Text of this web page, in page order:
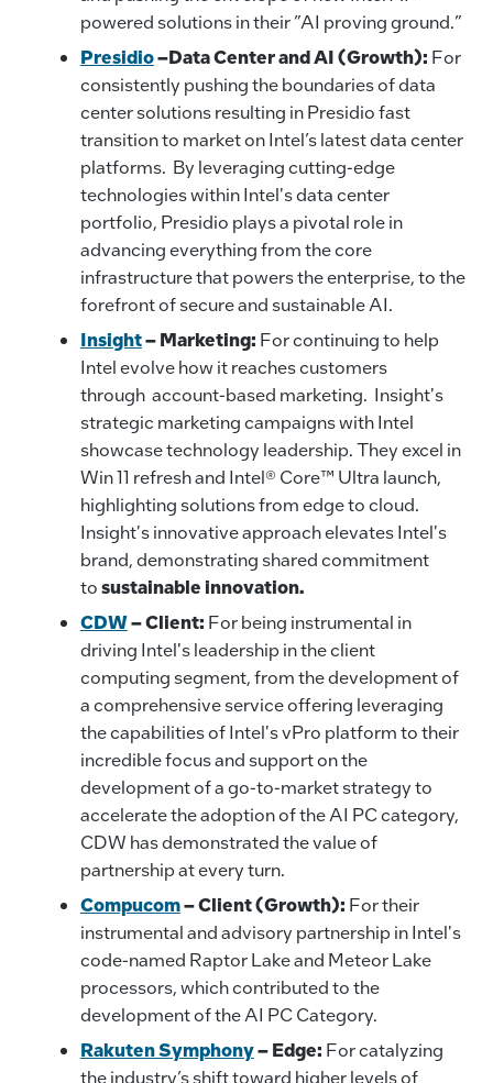
powered solutions in their ”AI proving ground.”
Presidio–Data Center and AI (Growth): For
consistently pushing the boundaries of data
center solutions resulting in Presidio fast
transition to market on Intel’s latest data center
platforms. By leveraging cutting-edge
technologies within Intel's data center
portfolio, Presidio plays a pivotal role in
advancing everything from the core
infrastructure that powers the enterprise, to the
forefront of secure and sustainable AI.
Insight– Marketing: For continuing to help
Intel evolve how it reaches customers
through account-based marketing. Insight's
strategic marketing campaigns with Intel
showcase technology leadership. They excel in
Win 11 refresh and Intel® Core™ Ultra launch,
highlighting solutions from edge to cloud.
Insight's innovative approach elevates Intel's
brand, demonstrating shared commitment
tosustainable innovation.
CDW– Client: For being instrumental in
driving Intel's leadership in the client
computing segment, from the development of
a comprehensive service offering leveraging
the capabilities of Intel's vPro platform to their
incredible focus and support on the
development of a go-to-market strategy to
accelerate the adoption of the AI PC category,
CDW has demonstrated the value of
partnership at every turn.
Compucom–Client (Growth): For their
instrumental and advisory partnership in Intel's
code-named Raptor Lake and Meteor Lake
processors, which contributed to the
development of the AI PC Category.
Rakuten Symphony– Edge: For catalyzing
the industry’s shift toward higher levels of